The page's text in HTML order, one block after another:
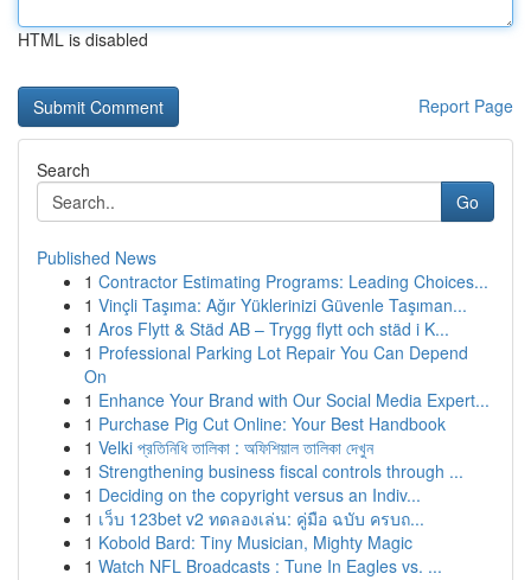
HTML is disabled
Report Page
Search
Go
Published News
1 Contractor Estimating Programs: Leading Choices...
1 Vinçli Taşıma: Ağır Yüklerinizi Güvenle Taşıman...
1 Aros Flytt & Städ AB – Trygg flytt och städ i K...
1 Professional Parking Lot Repair You Can Depend
On
1 Enhance Your Brand with Our Social Media Expert...
1 Purchase Pig Cut Online: Your Best Handbook
1 Velki প্রতিনিধি তালিকা : অফিশিয়াল তালিকা দেখুন
1 Strengthening business fiscal controls through ...
1 Deciding on the copyright versus an Indiv...
1 เว็บ 123bet v2 ทดลองเล่น: คู่มือ ฉบับ ครบถ...
1 Kobold Bard: Tiny Musician, Mighty Magic
1 Watch NFL Broadcasts : Tune In Eagles vs. ...